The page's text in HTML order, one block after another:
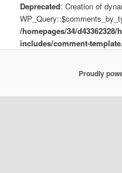
Deprecated: Creation of
/homepages/34/
includes/comment-
Proudly